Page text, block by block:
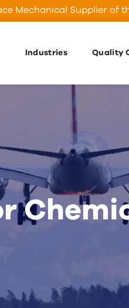
Mechanical Supplier of
Industries Quality